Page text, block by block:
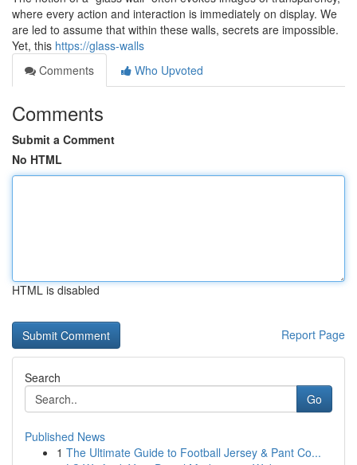
where every action and interaction is immediately on display. We
are led to assume that within these walls, secrets are impossible.
Yet, this https://glass-walls
Comments
Who Upvoted
Comments
Submit a Comment
No HTML
HTML is disabled
Report Page
Search
Go
Published News
1 The Ultimate Guide to Football Jersey & Pant Co...